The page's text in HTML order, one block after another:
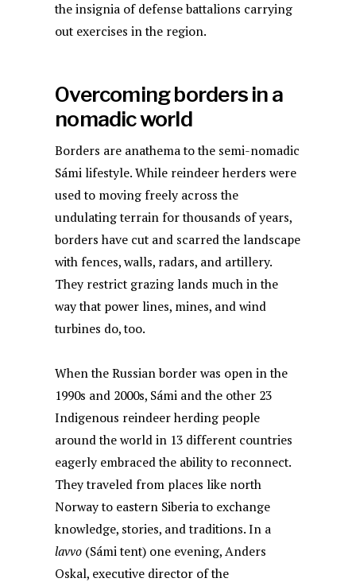
the insignia of defense battalions carrying
out exercises in the region.
Overcoming borders in a
nomadic world
Borders are anathema to the semi-nomadic
Sámi lifestyle. While reindeer herders were
used to moving freely across the
undulating terrain for thousands of years,
borders have cut and scarred the landscape
with fences, walls, radars, and artillery.
They restrict grazing lands much in the
way that power lines, mines, and wind
turbines do, too.
When the Russian border was open in the
1990s and 2000s, Sámi and the other 23
Indigenous reindeer herding people
around the world in 13 different countries
eagerly embraced the ability to reconnect.
They traveled from places like north
Norway to eastern Siberia to exchange
knowledge, stories, and traditions. In a
lavvo (Sámi tent) one evening, Anders
Oskal, executive director of the